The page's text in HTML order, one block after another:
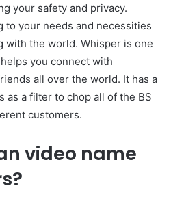
your safety and privacy.
to your needs and necessities
with the world. Whisper is one
you connect with
all over the world. It has a
as a filter to chop all of the BS
customers.
video name